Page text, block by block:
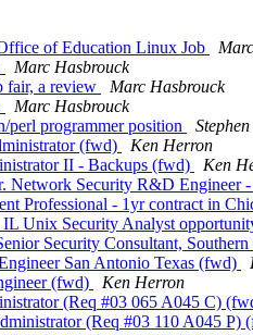
of Education Linux Job
Marc Hasbrouck
fair, a review
Marc Hasbrouck
Marc Hasbrouck
perl programmer position
(fwd)
Ken Herron
II - Backups (fwd)
Ken
Network Security R&D Engineer
Professional - 1yr contract in
Unix Security Analyst
Security Consultant,
San Antonio Texas (fwd)
(fwd)
Ken Herron
(Req #03 065 A045 C)
(Req #03 110 A045 P)